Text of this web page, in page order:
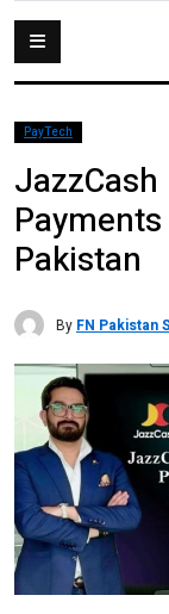
PayTech
Pakistan
By FN Pakistan